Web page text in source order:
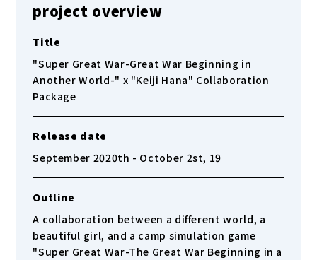
project overview
Title
"Super Great War-Great War Beginning in
Another World-" x "Keiji Hana" Collaboration
Package
Release date
September 2020th - October 2st, 19
Outline
A collaboration between a different world, a
beautiful girl, and a camp simulation game
"Super Great War-The Great War Beginning in a